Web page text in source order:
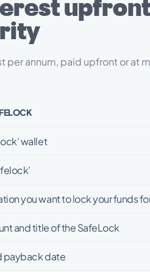
per annum, paid upfront or at
wallet
you want to lock your funds
and title of the SafeLock
payback date